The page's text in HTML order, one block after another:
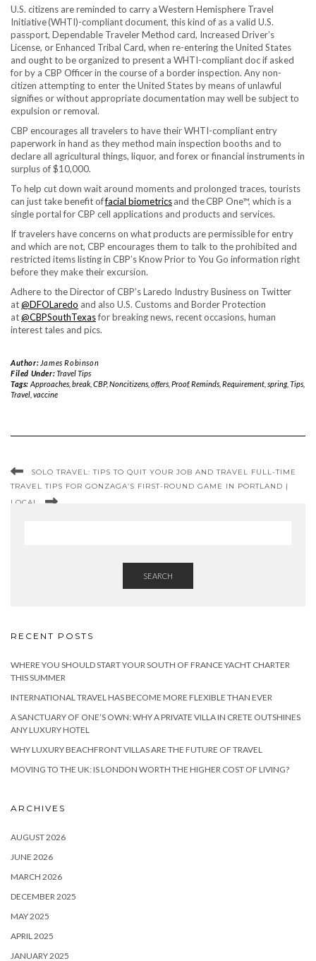
U.S. citizens are reminded to carry a Western Hemisphere Travel
Initiative (WHTI)-compliant document, this kind of as a valid U.S.
passport, Dependable Traveler Method card, Increased Driver’s
License, or Enhanced Tribal Card, when re-entering the United States
and ought to be organized to present a WHTI-compliant doc if asked
for by a CBP Officer in the course of a border inspection. Any non-
citizen attempting to enter the United States by means of unlawful
signifies or without appropriate documentation may well be subject to
expulsion or removal.
CBP encourages all travelers to have their WHTI-compliant entry
paperwork in hand as they method main inspection booths and to
declare all agricultural things, liquor, and forex or financial instruments in
surplus of $10,000.
To help cut down wait around moments and prolonged traces, tourists
can just take benefit offacial biometricsand the CBP One™, which is a
single portal for CBP cell applications and products and services.
If travelers have concerns on what products are permissible for entry
and which are not, CBP encourages them to talk to the prohibited and
restricted items listing in CBP’s Know Prior to You Go information right
before they make their excursion.
Adhere to the Director of CBP’s Laredo Industry Business on Twitter
at@DFOLaredo and also U.S. Customs and Border Protection
at@CBPSouthTexasfor breaking news, recent occasions, human
interest tales and pics.
Author: James Robinson
Filed Under:Travel Tips
Tags: Approaches, break, CBP,Noncitizens, offers, Proof,Reminds, Requirement, spring, Tips,
Travel vaccine
SOLO TRAVEL: TIPS TO QUIT YOUR JOB AND TRAVEL FULL-TIME
TRAVEL TIPS FOR GONZAGA’S FIRST-ROUND GAME IN PORTLAND |
LOCAL
SEARCH
RECENT POSTS
WHERE YOU SHOULD START YOUR SOUTH OF FRANCE YACHT CHARTER
THIS SUMMER
INTERNATIONAL TRAVEL HAS BECOME MORE FLEXIBLE THAN EVER
A SANCTUARY OF ONE’S OWN: WHY A PRIVATE VILLA IN CRETE OUTSHINES
ANY LUXURY HOTEL
WHY LUXURY BEACHFRONT VILLAS ARE THE FUTURE OF TRAVEL
MOVING TO THE UK: IS LONDON WORTH THE HIGHER COST OF LIVING?
ARCHIVES
AUGUST 2026
JUNE 2026
MARCH 2026
DECEMBER 2025
MAY 2025
APRIL 2025
JANUARY 2025